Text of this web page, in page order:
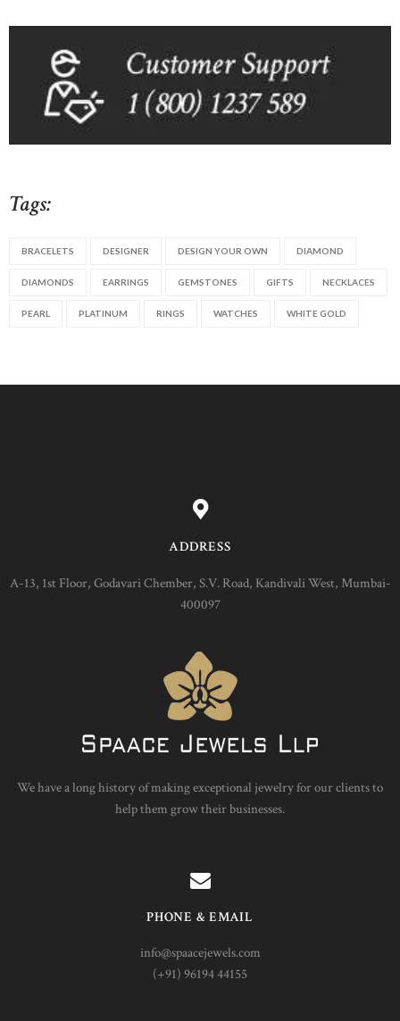
Tags:
BRACELETS DESIGNER DESIGN YOUR OWN DIAMOND
DIAMONDS EARRINGS GEMSTONES GIFTS NECKLACES
PEARL PLATINUM RINGS WATCHES WHITE GOLD
ADDRESS
A-13, 1st Floor, Godavari Chember, S.V. Road, Kandivali West, Mumbai-
400097
We have a long history of making exceptional jewelry for our clients to
help them grow their businesses.
PHONE & EMAIL
info@spaacejewels.com
(+91) 96194 44155